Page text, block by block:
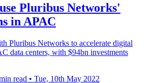
Pluribus Networks'
in APAC
Pluribus Networks to accelerate digital
data centers, with $94bn investments
read • Tue, 10th May 2022